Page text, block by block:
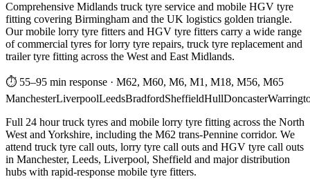
Comprehensive Midlands truck tyre service and mobile HGV tyre
fitting covering Birmingham and the UK logistics golden triangle.
Our mobile lorry tyre fitters and HGV tyre fitters carry a wide range
of commercial tyres for lorry tyre repairs, truck tyre replacement and
trailer tyre fitting across the West and East Midlands.
⏱ 55–95 min response · M62, M60, M6, M1, M18, M56, M65
ManchesterLiverpoolLeedsBradfordSheffieldHullDoncaster
Full 24 hour truck tyres and mobile lorry tyre fitting across the North
West and Yorkshire, including the M62 trans-Pennine corridor. We
attend truck tyre call outs, lorry tyre call outs and HGV tyre call outs
in Manchester, Leeds, Liverpool, Sheffield and major distribution
hubs with rapid-response mobile tyre fitters.